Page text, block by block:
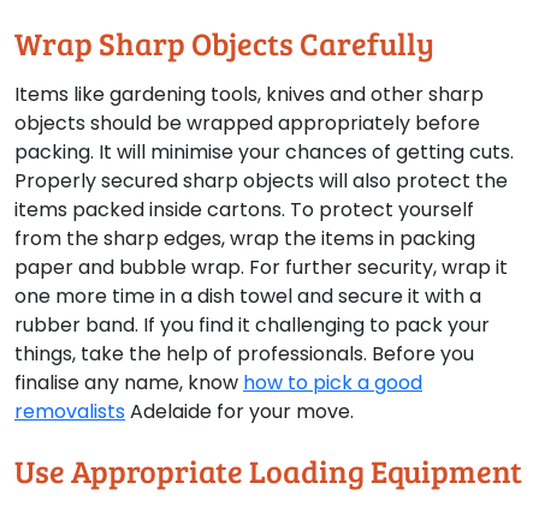
Wrap Sharp Objects Carefully
Items like gardening tools, knives and other sharp
objects should be wrapped appropriately before
packing. It will minimise your chances of getting cuts.
Properly secured sharp objects will also protect the
items packed inside cartons. To protect yourself
from the sharp edges, wrap the items in packing
paper and bubble wrap. For further security, wrap it
one more time in a dish towel and secure it with a
rubber band. If you find it challenging to pack your
things, take the help of professionals. Before you
finalise any name, know how to pick a good
removalistsAdelaide for your move.
Use Appropriate Loading Equipment